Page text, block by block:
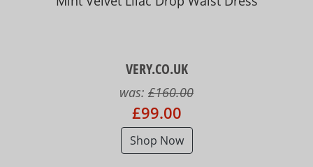
VERY.CO.UK
was: £160.00
£99.00
Shop Now